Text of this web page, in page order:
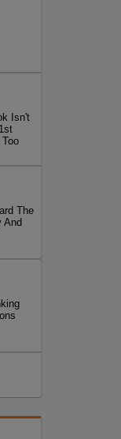
Isn't
The
And